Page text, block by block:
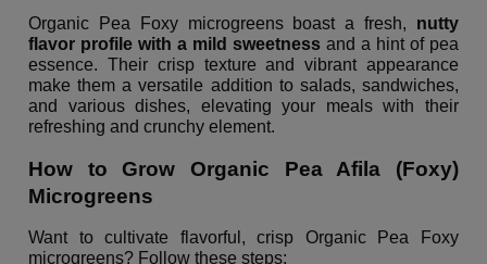
Organic Pea Foxy microgreens boast a fresh, nutty
flavor profile with a mild sweetness and a hint of pea
essence. Their crisp texture and vibrant appearance
make them a versatile addition to salads, sandwiches,
and various dishes, elevating your meals with their
refreshing and crunchy element.
How to Grow Organic Pea Afila (Foxy)
Microgreens
Want to cultivate flavorful, crisp Organic Pea Foxy
microgreens? Follow these steps: